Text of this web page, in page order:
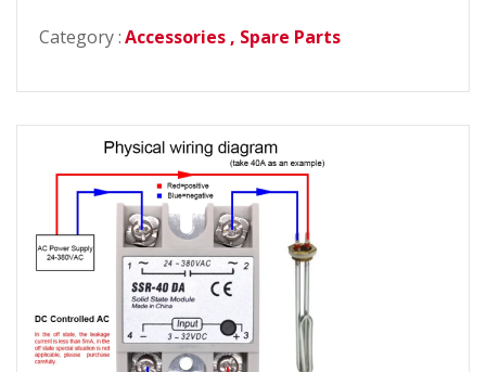
Category :Accessories , Spare Parts